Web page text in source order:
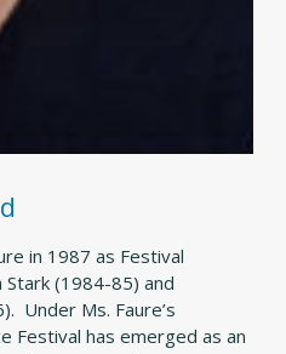
in 1987 as Festival
(1984-85) and
Under Ms. Faure’s
Festival has emerged as an